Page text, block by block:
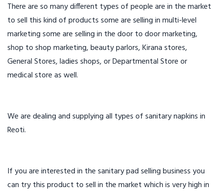
There are so many different types of people are in the market
to sell this kind of products some are selling in multi-level
marketing some are selling in the door to door marketing,
shop to shop marketing, beauty parlors, Kirana stores,
General Stores, ladies shops, or Departmental Store or
medical store as well.
We are dealing and supplying all types of sanitary napkins in
Reoti.
If you are interested in the sanitary pad selling business you
can try this product to sell in the market which is very high in